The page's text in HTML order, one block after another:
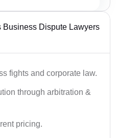
Business Dispute Lawyers
fights and corporate law.
through arbitration &
pricing.